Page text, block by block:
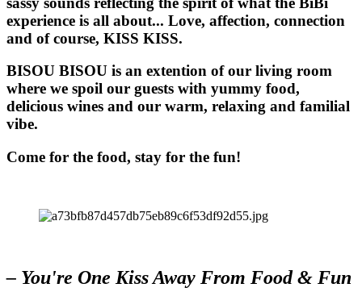
experience is all about... Love, affection, connection
and of course, KISS KISS.
BISOU BISOU is an extention of our living room
where we spoil our guests with yummy food,
delicious wines and our warm, relaxing and familial
vibe.
Come for the food, stay for the fun!
– You're One Kiss Away From Food & Fun